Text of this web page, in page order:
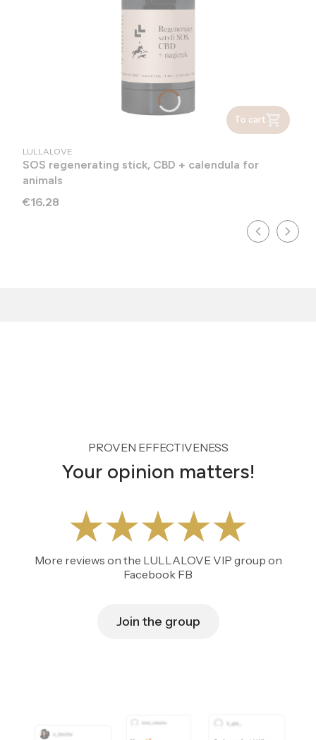
To cart
MANUFACTURER
LULLALOVE
SOS regenerating stick, CBD + calendula for
animals
Price
€16.28
PROVEN EFFECTIVENESS
Your opinion matters!
More reviews on the LULLALOVE VIP group on
Facebook FB
Join the group